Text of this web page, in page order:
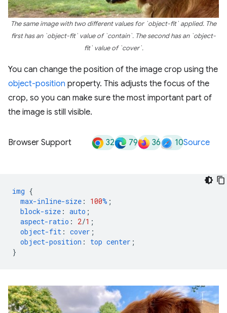
The same image with two different values for `object-fit` applied. The
first has an `object-fit` value of `contain`. The second has an `object-
fit` value of `cover`.
You can change the position of the image crop using the
object-position property. This adjusts the focus of the
crop, so you can make sure the most important part of
the image is still visible.
Browser Support 32 79 36 10Source
img {
max-inline-size : 100% ;
block-size : auto ;
aspect-ratio : 2/1 ;
object-fit : cover ;
object-position : top center ;
}